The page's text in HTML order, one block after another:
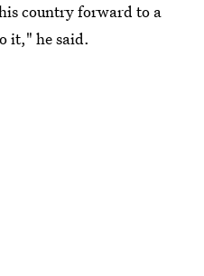
country forward to a
it," he said.